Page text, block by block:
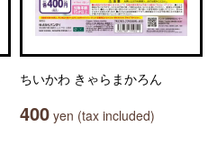
ちいかわ きゃらまかろん
400 yen (tax included)